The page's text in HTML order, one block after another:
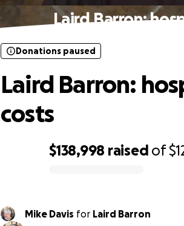
Laird Barron:
$138,998 raised of
Donations paused
Laird Barron:
costs
Mike Davis for Laird Barron